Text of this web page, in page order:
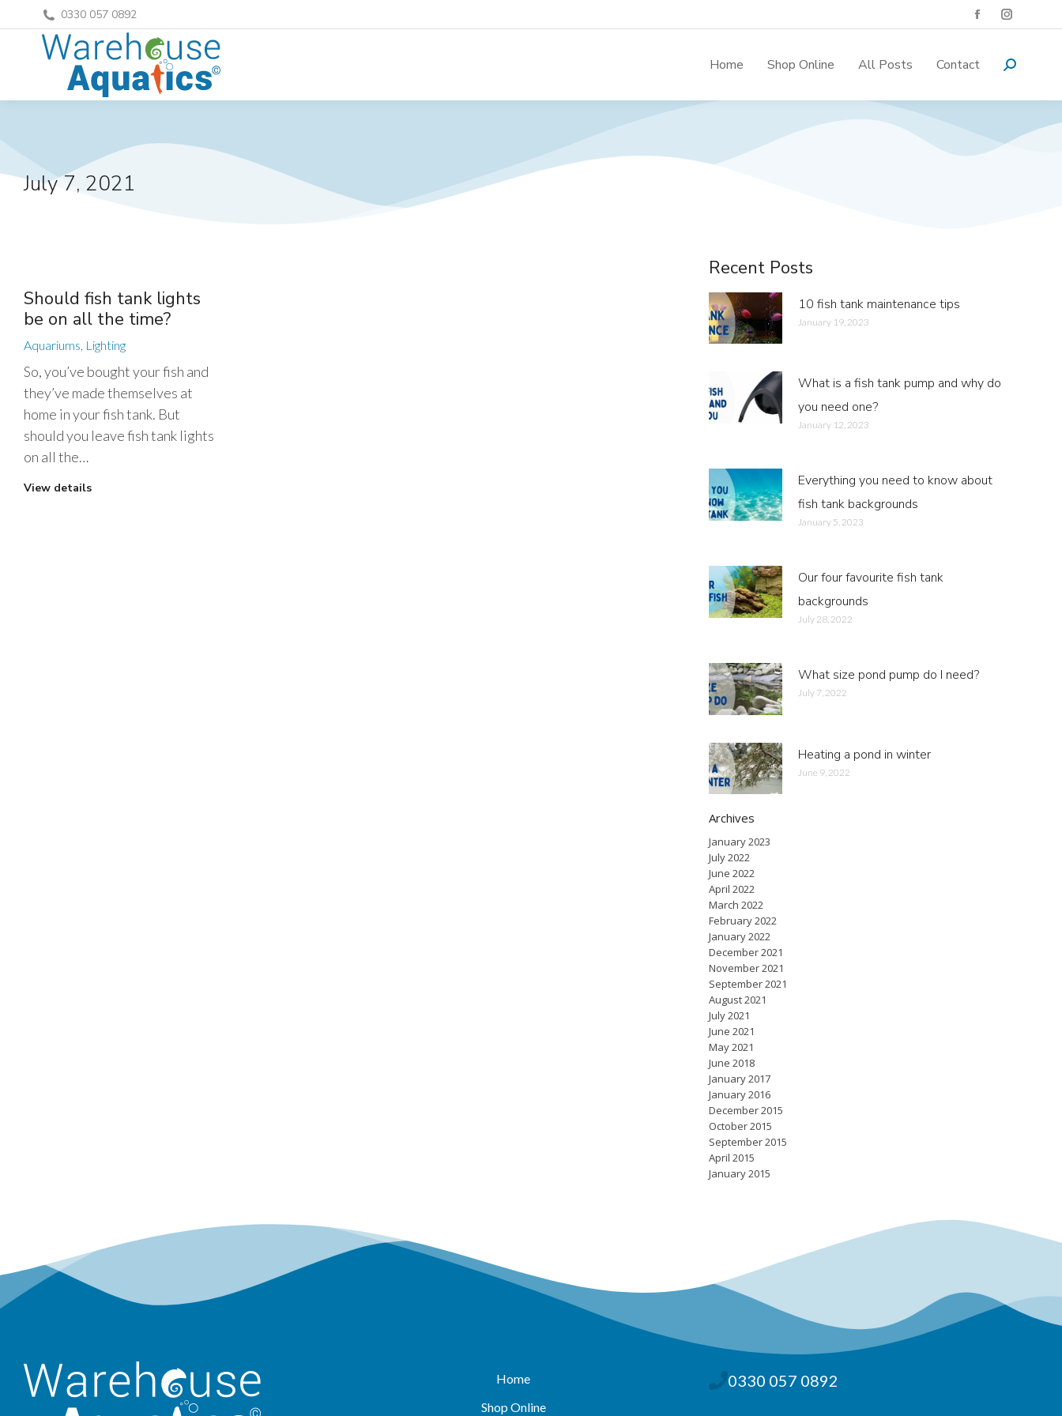
0330 057 0892
Home Shop Online All Posts Contact
July 7, 2021
Should fish tank lights
be on all the time?
Aquariums, Lighting
So, you’ve bought your fish and
they’ve made themselves at
home in your fish tank. But
should you leave fish tank lights
on all the…
View details
Recent Posts
10 fish tank maintenance tips
January 19, 2023
What is a fish tank pump and why do
you need one?
January 12, 2023
Everything you need to know about
fish tank backgrounds
January 5, 2023
Our four favourite fish tank
backgrounds
July 28, 2022
What size pond pump do I need?
July 7, 2022
Heating a pond in winter
June 9, 2022
Archives
January 2023
July 2022
June 2022
April 2022
March 2022
February 2022
January 2022
December 2021
November 2021
September 2021
August 2021
July 2021
June 2021
May 2021
June 2018
January 2017
January 2016
December 2015
October 2015
September 2015
April 2015
January 2015
Home
Shop Online
0330 057 0892